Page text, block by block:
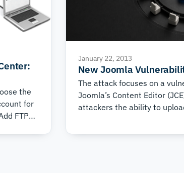
the
for
FTP
January 22, 2013
New Joomla
The attack focuses on a
Joomla’s Content Editor
attackers the ability to